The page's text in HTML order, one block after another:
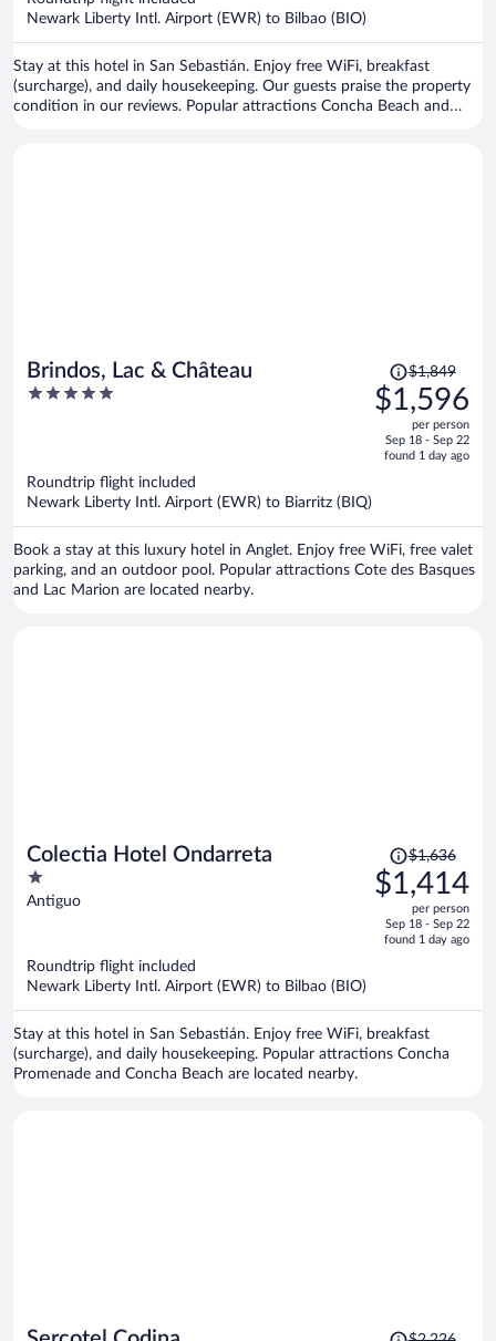
Newark Liberty Intl. Airport (EWR) to Bilbao (BIO)
Stay at this hotel in San Sebastián. Enjoy free WiFi, breakfast
(surcharge), and daily housekeeping. Our guests praise the property
condition in our reviews. Popular attractions Concha Beach and
Brindos, Lac & Château
5
Price
was
$1,849,
is
$1,849
$1,596
per person
Sep 18 - Sep 22
found 1 day ago
Roundtrip flight included
Newark Liberty Intl. Airport (EWR) to Biarritz (BIQ)
Book a stay at this luxury hotel in Anglet. Enjoy free WiFi, free valet
parking, and an outdoor pool. Popular attractions Cote des Basques
and Lac Marion are located nearby.
Colectia Hotel Ondarreta
1
out
Antiguo
Price
was
$1,636,
is
$1,636
$1,414
per person
Sep 18 - Sep 22
found 1 day ago
Roundtrip flight included
Newark Liberty Intl. Airport (EWR) to Bilbao (BIO)
Stay at this hotel in San Sebastián. Enjoy free WiFi, breakfast
(surcharge), and daily housekeeping. Popular attractions Concha
Promenade and Concha Beach are located nearby.
Price